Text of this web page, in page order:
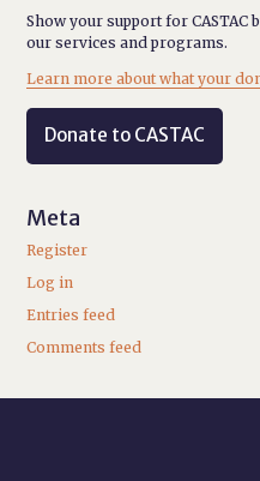
Show your support for
our services and programs.
Learn more about what your
Donate to CASTAC
Meta
Register
Log in
Entries feed
Comments feed